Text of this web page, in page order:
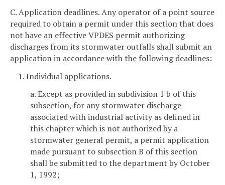
C. Application deadlines. Any operator of a point source
required to obtain a permit under this section that does
not have an effective VPDES permit authorizing
discharges from its stormwater outfalls shall submit an
application in accordance with the following deadlines:
1. Individual applications.
a. Except as provided in subdivision 1 b of this
subsection, for any stormwater discharge
associated with industrial activity as defined in
this chapter which is not authorized by a
stormwater general permit, a permit application
made pursuant to subsection B of this section
shall be submitted to the department by October
1, 1992;